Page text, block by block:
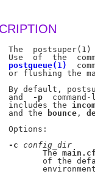
The  postsuper(1)
Use  of  the
postqueue(1)
or flushing the
By default,
and
-p
command-
includes the
and the
bounce ,
Options:
-c
config dir
The
main.cf
of the